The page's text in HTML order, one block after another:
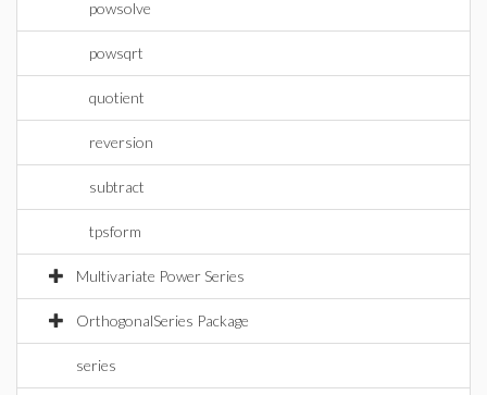
powsolve
powsqrt
quotient
reversion
subtract
tpsform
Multivariate Power Series
OrthogonalSeries Package
series